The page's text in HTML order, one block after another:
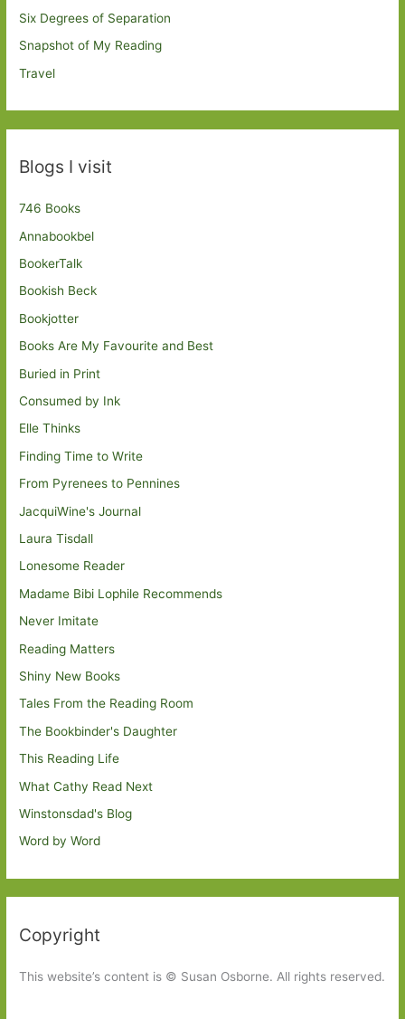
Six Degrees of Separation
Snapshot of My Reading
Travel
Blogs I visit
746 Books
Annabookbel
BookerTalk
Bookish Beck
Bookjotter
Books Are My Favourite and Best
Buried in Print
Consumed by Ink
Elle Thinks
Finding Time to Write
From Pyrenees to Pennines
JacquiWine's Journal
Laura Tisdall
Lonesome Reader
Madame Bibi Lophile Recommends
Never Imitate
Reading Matters
Shiny New Books
Tales From the Reading Room
The Bookbinder's Daughter
This Reading Life
What Cathy Read Next
Winstonsdad's Blog
Word by Word
Copyright
This website’s content is © Susan Osborne. All rights reserved.